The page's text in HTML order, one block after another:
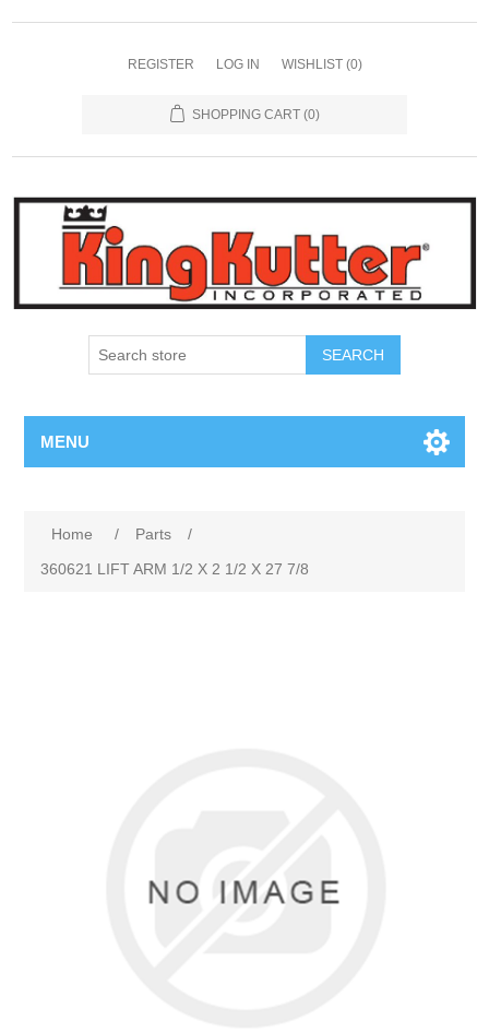
REGISTER LOG IN WISHLIST (0)
SHOPPING CART (0)
SEARCH
MENU
Home / Parts
/
360621 LIFT ARM 1/2 X 2 1/2 X 27 7/8